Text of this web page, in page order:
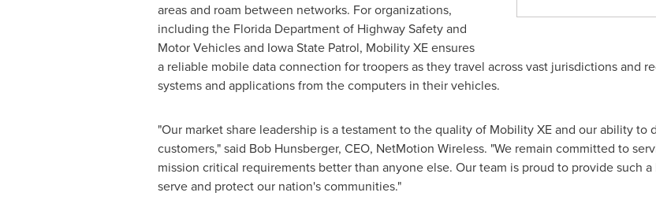
areas and roam between networks. For organizations,
including the Florida Department of Highway Safety and
Motor Vehicles and IowaState Patrol, Mobility XE ensures
a reliable mobile data connection for troopers as they travel across vast jurisdictions and
systems and applications from the computers in their vehicles.
"Our market share leadership is a testament to the quality of Mobility XE and our ability
customers," said Bob Hunsberger, CEO, NetMotion Wireless. "We remain committed to
mission critical requirements better than anyone else. Our team is proud to provide such
serve and protect our nation's communities."